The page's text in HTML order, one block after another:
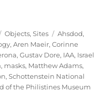
Categories
Objects,Sites Tags
Ahsdod,
,Aren Maeir,Corinne
,Gustav Dore, IAA, Israel
, masks, Matthew Adams,
,Schottenstein National
of the Philistines Museum